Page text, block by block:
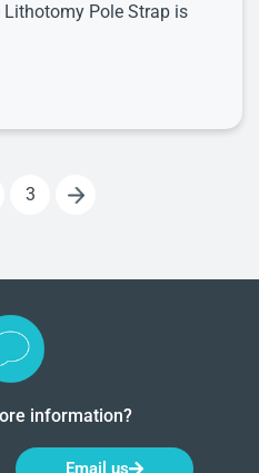
Lithotomy Pole Strap is
3
information?
Email us